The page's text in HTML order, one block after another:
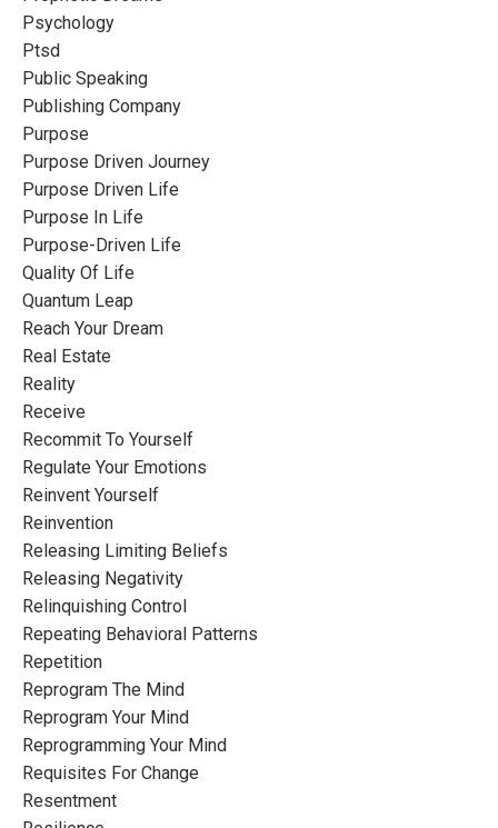
Psychology
Ptsd
Public Speaking
Publishing Company
Purpose
Purpose Driven Journey
Purpose Driven Life
Purpose In Life
Purpose-Driven Life
Quality Of Life
Quantum Leap
Reach Your Dream
Real Estate
Reality
Receive
Recommit To Yourself
Regulate Your Emotions
Reinvent Yourself
Reinvention
Releasing Limiting Beliefs
Releasing Negativity
Relinquishing Control
Repeating Behavioral Patterns
Repetition
Reprogram The Mind
Reprogram Your Mind
Reprogramming Your Mind
Requisites For Change
Resentment